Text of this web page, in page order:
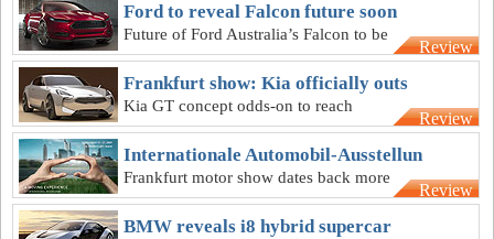
Ford to reveal Falcon future soon
Future of Ford Australia’s Falcon to be
revealed within six months
Review
Frankfurt show: Kia officially outs
Kia GT concept odds-on to reach
production as the brand’s first RWD
sports sedan
Review
Internationale Automobil-Ausstellun
Frankfurt motor show dates back more
than a century
Review
BMW reveals i8 hybrid supercar